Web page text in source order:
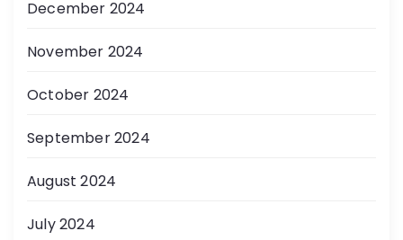
December 2024
November 2024
October 2024
September 2024
August 2024
July 2024